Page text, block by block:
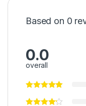
Based on 0
0.0
overall